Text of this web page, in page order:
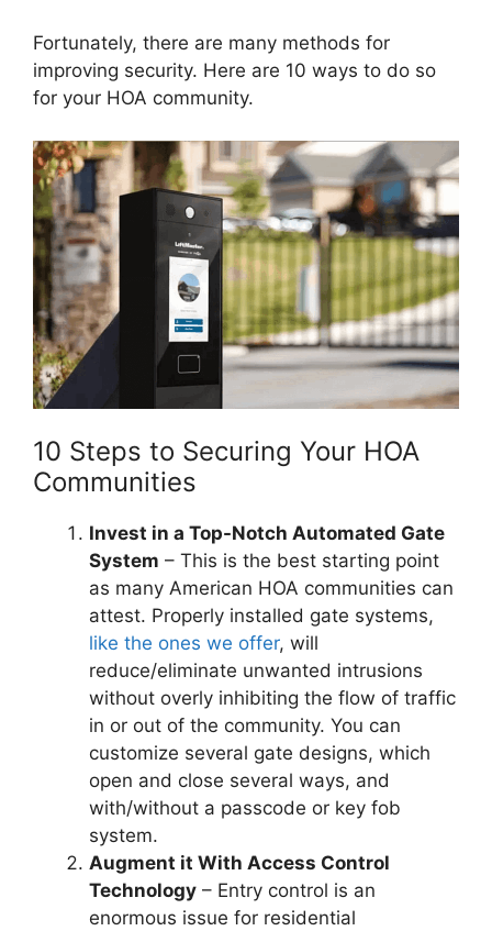
Fortunately, there are many methods for
improving security. Here are 10 ways to do so
for your HOA community.
10 Steps to Securing Your HOA
Communities
Invest in a Top-Notch Automated Gate
System – This is the best starting point
as many American HOA communities can
attest. Properly installed gate systems,
like the ones we offer, will
reduce/eliminate unwanted intrusions
without overly inhibiting the flow of traffic
in or out of the community. You can
customize several gate designs, which
open and close several ways, and
with/without a passcode or key fob
system.
Augment it With Access Control
Technology – Entry control is an
enormous issue for residential